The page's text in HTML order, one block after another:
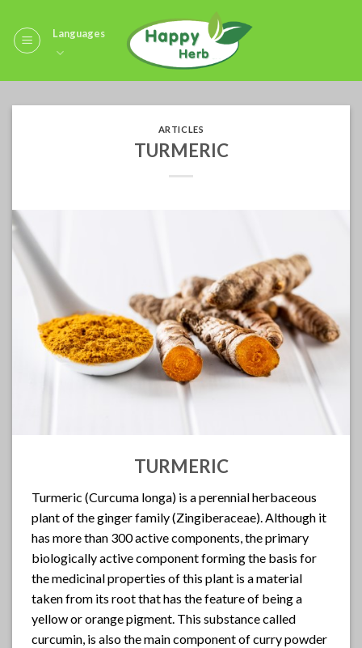
content
Languages
ARTICLES
TURMERIC
TURMERIC
Turmeric (Curcuma longa) is a perennial herbaceous
plant of the ginger family (Zingiberaceae). Although it
has more than 300 active components, the primary
biologically active component forming the basis for
the medicinal properties of this plant is a material
taken from its root that has the feature of being a
yellow or orange pigment. This substance called
curcumin, is also the main component of curry powder